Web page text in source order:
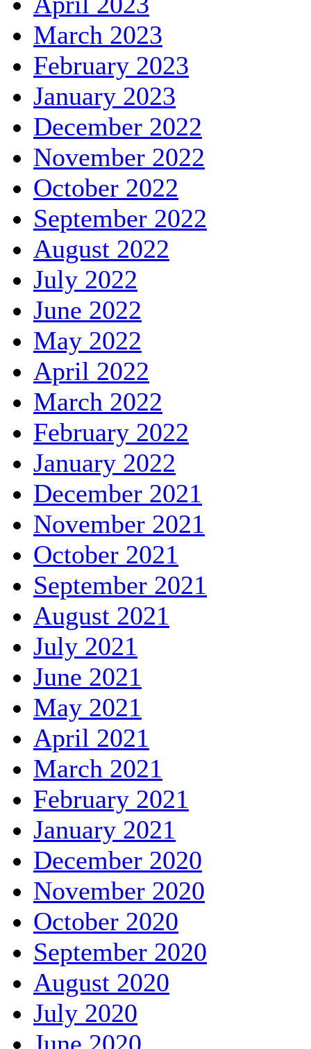
March 2023
February 2023
January 2023
December 2022
November 2022
October 2022
September 2022
August 2022
July 2022
June 2022
May 2022
April 2022
March 2022
February 2022
January 2022
December 2021
November 2021
October 2021
September 2021
August 2021
July 2021
June 2021
May 2021
April 2021
March 2021
February 2021
January 2021
December 2020
November 2020
October 2020
September 2020
August 2020
July 2020